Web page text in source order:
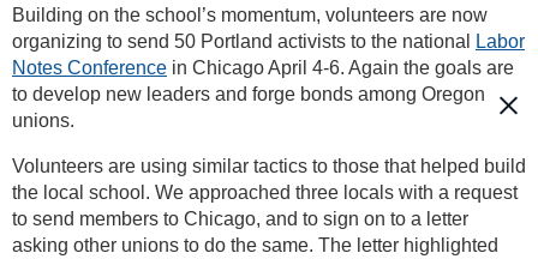
Building on the school’s momentum, volunteers are now
organizing to send 50 Portland activists to the national
Labor
Notes Conference in Chicago April 4-6. Again the goals are
to develop new leaders and forge bonds among Oregon
unions.
Volunteers are using similar tactics to those that helped build
the local school. We approached three locals with a request
to send members to Chicago, and to sign on to a letter
asking other unions to do the same. The letter highlighted